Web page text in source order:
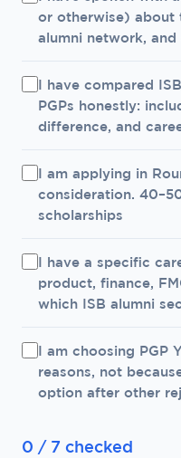
or otherwise) about
alumni network,
I have compared
PGPs honestly:
difference, and
I am applying in
consideration.
scholarships
I have a specific
product, finance,
which ISB alumni
I am choosing PGP
reasons, not
option after other
0 / 7 checked